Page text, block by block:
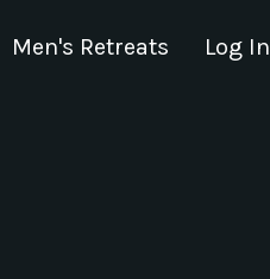
Men's Retreats Log In